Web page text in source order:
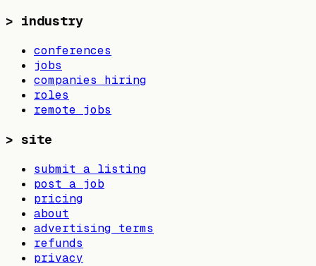
> industry
conferences
jobs
companies hiring
roles
remote jobs
> site
submit a listing
post a job
pricing
about
advertising terms
refunds
privacy